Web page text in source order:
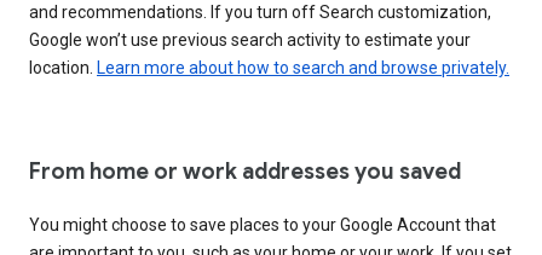
and recommendations. If you turn off Search customization,
Google won’t use previous search activity to estimate your
location. Learn more about how to search and browse privately.
From home or work addresses you saved
You might choose to save places to your Google Account that